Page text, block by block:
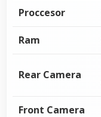
Proccesor
Ram
Rear Camera
Front Camera